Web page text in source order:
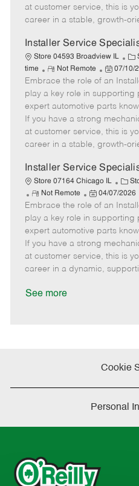
e
d
D
t
at customer service, this is
career in a stable, growth-
Installer Service
Store 04593 Broadview IL
C
a
t
e
g
o
time
R
e
m
o
e
Not Remote
P
o
s
t
e
d
t
e
07/10/
Embrace the role of an
play a key role in supporting
expert automotive parts
If you have a strong
at customer service, this is
career in a stable, growth-
Installer Service
Store 07164 Chicago IL
C
a
t
e
g
o
r
R
e
m
o
t
e
Not Remote
P
o
s
t
e
d
04/07/2026
Embrace the role of an
play a key role in supporting
expert automotive parts
If you have a strong
at customer service, this is
career in a dynamic,
See more
Cookie
Personal